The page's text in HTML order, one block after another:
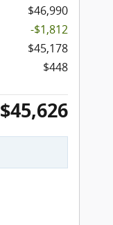
$46,990
-$1,812
$45,178
$448
$45,626